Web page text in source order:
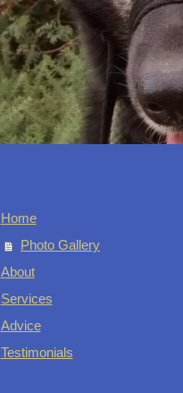
Home
Photo Gallery
About
Services
Advice
Testimonials